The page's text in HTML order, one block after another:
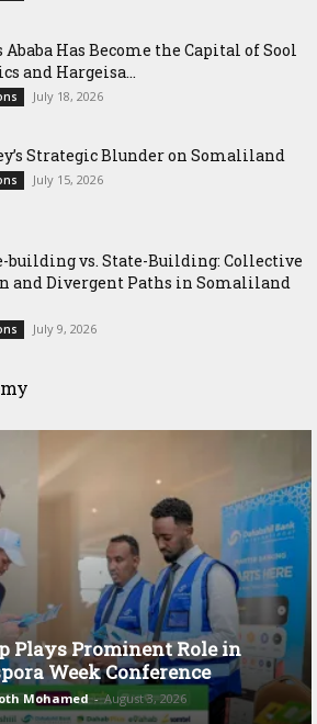
Ababa Has Become the Capital of Sool
and Hargeisa...
July 18, 2026
Strategic Blunder on Somaliland
July 15, 2026
building vs. State-Building: Collective
and Divergent Paths in Somaliland
July 9, 2026
Plays Prominent Role in
Week Conference
Mohamed - August 3, 2026